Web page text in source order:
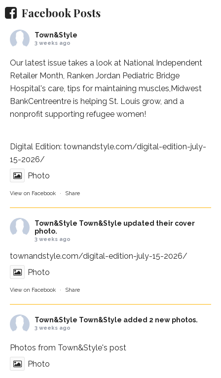
Facebook Posts
Town&Style
3 weeks ago
Our latest issue takes a look at National Independent
Retailer Month, Ranken Jordan Pediatric Bridge
Hospital's care, tips for maintaining muscles, Midwest
BankCentreentre is helping St. Louis grow, and a
nonprofit supporting refugee women!
Digital Edition: townandstyle.com/digital-edition-july-
15-2026/
Photo
View on Facebook · Share
Town&Style Town&Style updated their cover
photo.
3 weeks ago
townandstyle.com/digital-edition-july-15-2026/
Photo
View on Facebook · Share
Town&Style Town&Style added 2 new photos.
3 weeks ago
Photos from Town&Style's post
Photo